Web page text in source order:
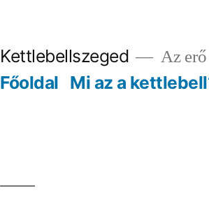
Kettlebellszeged Az
Főoldal Mi az a